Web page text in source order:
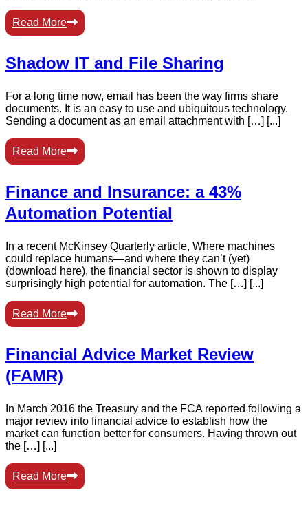
Read More
Shadow IT and File Sharing
For a long time now, email has been the way firms share
documents. It is an easy to use and ubiquitous technology.
Sending a document as an email attachment with […] [...]
Read More
Finance and Insurance: a 43%
Automation Potential
In a recent McKinsey Quarterly article, Where machines
could replace humans—and where they can’t (yet)
(download here), the financial sector is shown to display
surprisingly high potential for automation. The […] [...]
Read More
Financial Advice Market Review
(FAMR)
In March 2016 the Treasury and the FCA reported following a
major review into financial advice to establish how the
market can function better for consumers. Having thrown out
the […] [...]
Read More